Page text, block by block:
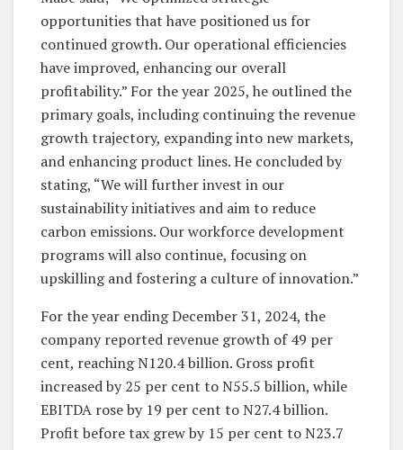
opportunities that have positioned us for
continued growth. Our operational efficiencies
have improved, enhancing our overall
profitability.” For the year 2025, he outlined the
primary goals, including continuing the revenue
growth trajectory, expanding into new markets,
and enhancing product lines. He concluded by
stating, “We will further invest in our
sustainability initiatives and aim to reduce
carbon emissions. Our workforce development
programs will also continue, focusing on
upskilling and fostering a culture of innovation.”
For the year ending December 31, 2024, the
company reported revenue growth of 49 per
cent, reaching N120.4 billion. Gross profit
increased by 25 per cent to N55.5 billion, while
EBITDA rose by 19 per cent to N27.4 billion.
Profit before tax grew by 15 per cent to N23.7